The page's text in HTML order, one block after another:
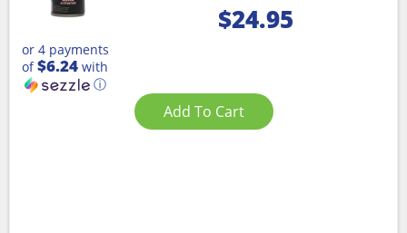
$24.95
or 4 payments
of$6.24 with
ⓘ
Add To Cart